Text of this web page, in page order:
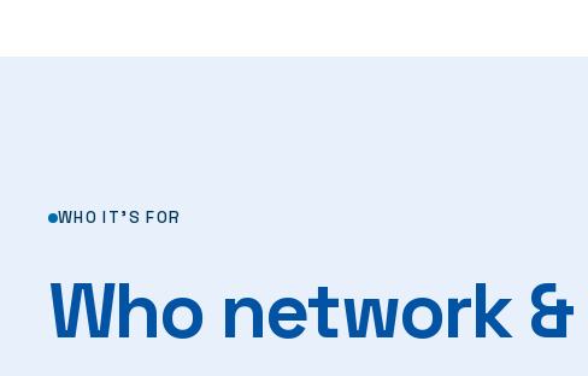
WHO IT'S FOR
Who network